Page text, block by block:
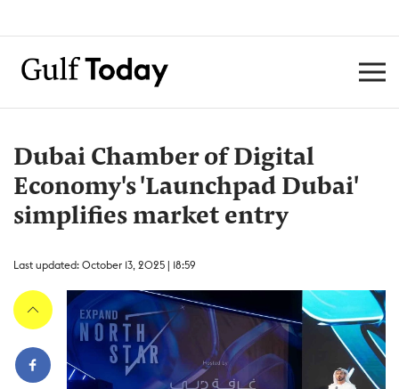
Dubai Chamber of Digital
Economy's 'Launchpad Dubai'
simplifies market entry
Last updated: October 13, 2025 | 18:59